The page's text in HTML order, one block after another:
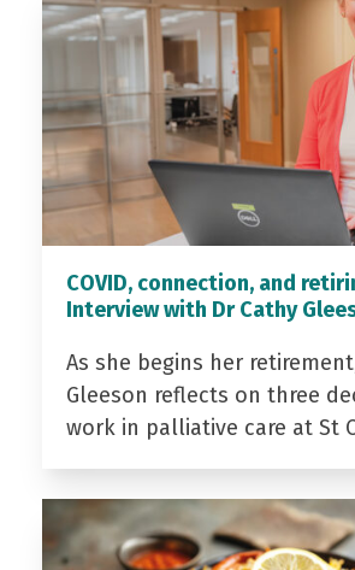
COVID, connection, and
Interview with Dr Cathy
As she begins her
Gleeson reflects on three
work in palliative care at St